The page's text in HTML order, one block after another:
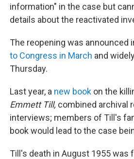
information" in the case but
details about the reactivated
The reopening was announced
to Congress in March and
Thursday.
Last year, a new book on the
Emmett Till, combined archival
interviews; members of Till's
book would lead to the case
Till's death in August 1955 was